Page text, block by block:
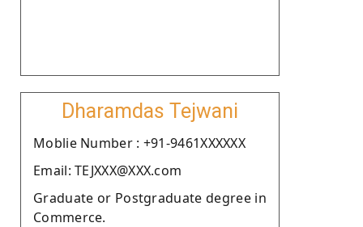
Dharamdas Tejwani
Moblie Number : +91-9461XXXXXX
Email: TEJXXX@XXX.com
Graduate or Postgraduate degree in
Commerce.